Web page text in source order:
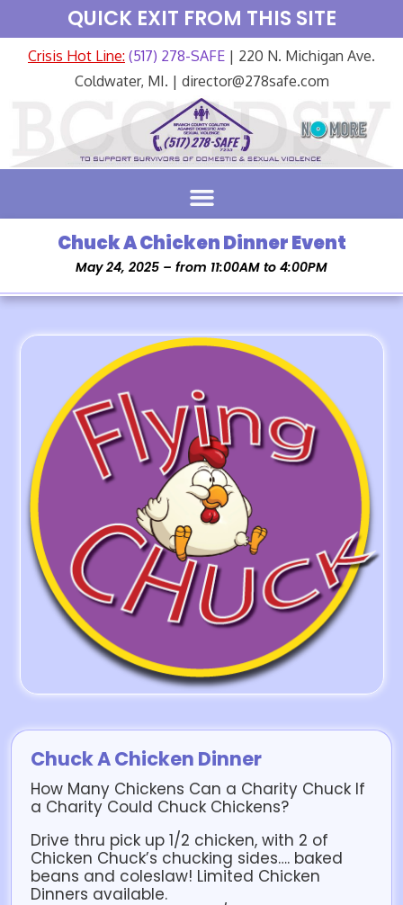
QUICK EXIT FROM THIS SITE
Crisis Hot Line: (517) 278-SAFE | 220 N. Michigan Ave.
Coldwater, MI. | director@278safe.com
Chuck A Chicken Dinner Event
May 24, 2025 – from 11:00AM to 4:00PM
Chuck A Chicken Dinner
How Many Chickens Can a Charity Chuck If
a Charity Could Chuck Chickens?
Drive thru pick up 1/2 chicken, with 2 of
Chicken Chuck’s chucking sides…. baked
beans and coleslaw! Limited Chicken
Dinners available.